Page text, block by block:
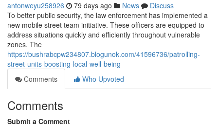
antonweyu258926 79 days ago News
Discuss
To better public security, the law enforcement has implemented a
new mobile street team initiative. These officers are equipped to
address situations quickly and efficiently throughout vulnerable
zones. The
https://bushrabcpw234807.blogunok.com/41596736/patrolling-
street-units-boosting-local-well-being
Comments
Who Upvoted
Comments
Submit a Comment